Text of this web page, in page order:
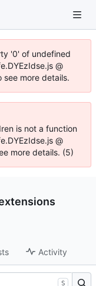
'0' of undefined
@
more details.
is not a function
@
more details. (5)
Activity
S